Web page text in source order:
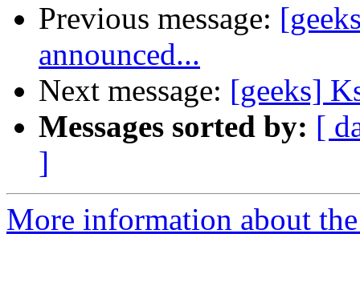
Previous message:
announced...
Next message: [geeks]
Messages sorted by: [
]
More information about